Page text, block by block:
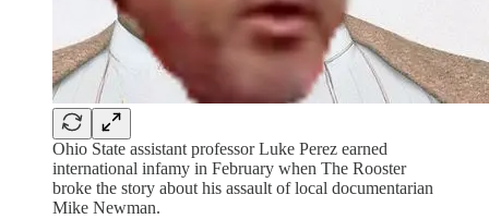
Ohio State assistant professor Luke Perez earned
international infamy in February when The Rooster
broke the story about his assault of local documentarian
Mike Newman.